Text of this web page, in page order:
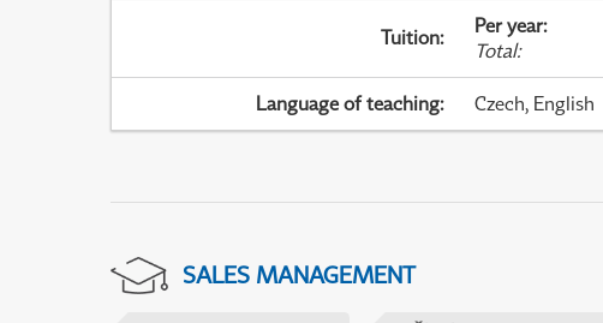
Tuition: Per year:
Total:
Language of teaching: Czech, English
SALES MANAGEMENT